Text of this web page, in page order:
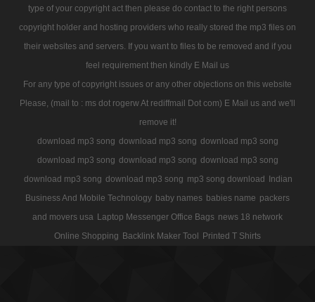
type of your copyright act then please do contact to the right persons
copyright holder and hosting providers who really stored the mp3 files on
their websites and servers. If you want to files to be removed and if you
feel requirement then kindly E Mail us
For any type of copyright issues or any other objections on this website
Please, (mail to : ms dot rogerw At rediffmail Dot com) E Mail us and we'll
remove it!
download mp3 song download mp3 song download mp3 song
download mp3 song download mp3 song download mp3 song
download mp3 song download mp3 song mp3 song download Indian
Business And Mobile Technology baby names babies name packers
and movers usa Laptop Messenger Office Bags news 18 network
Online Shopping Backlink Maker Tool Printed T Shirts